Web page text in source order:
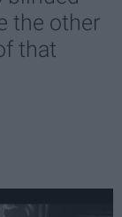
the other
that